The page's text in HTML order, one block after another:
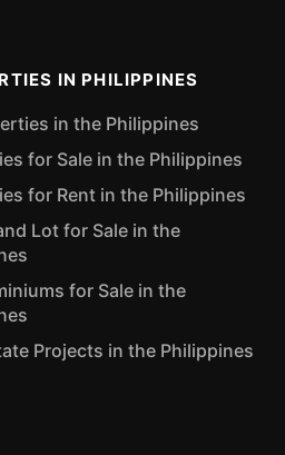
IN PHILIPPINES
in the Philippines
for Sale in the Philippines
for Rent in the Philippines
Lot for Sale in the
for Sale in the
Projects in the Philippines